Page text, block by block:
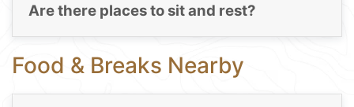
Are there places to sit and rest?
Food & Breaks Nearby